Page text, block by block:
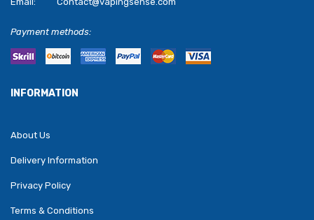
Payment methods:
INFORMATION
About Us
Delivery Information
Privacy Policy
Terms & Conditions